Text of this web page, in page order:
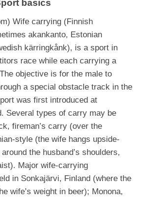
basics
Wife carrying (Finnish
akankanto, Estonian
kärringkånk), is a sport in
race while each carrying a
objective is for the male to
a special obstacle track in the
was first introduced at
Several types of carry may be
fireman’s carry (over the
style (the wife hangs upside-
the husband’s shoulders,
Major wife-carrying
in Sonkajärvi, Finland (where the
wife’s weight in beer); Monona,